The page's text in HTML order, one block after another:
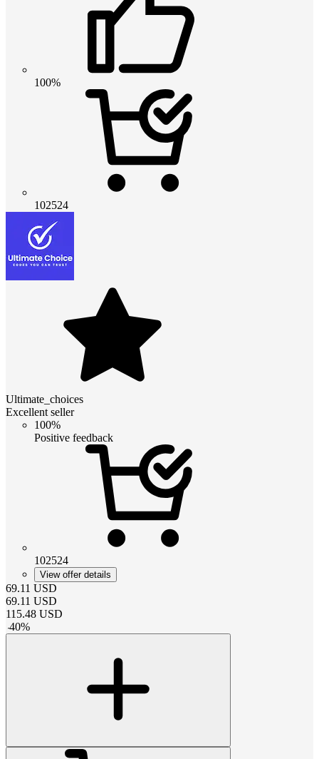
100%
102524
Ultimate_choices
Excellent seller
100%
Positive feedback
102524
View offer details
69.11 USD
69.11 USD
115.48 USD
-40%